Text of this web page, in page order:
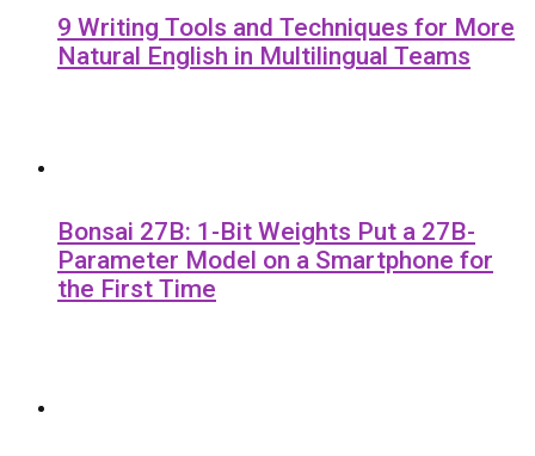
9 Writing Tools and Techniques for More
Natural English in Multilingual Teams
Bonsai 27B: 1-Bit Weights Put a 27B-
Parameter Model on a Smartphone for
the First Time